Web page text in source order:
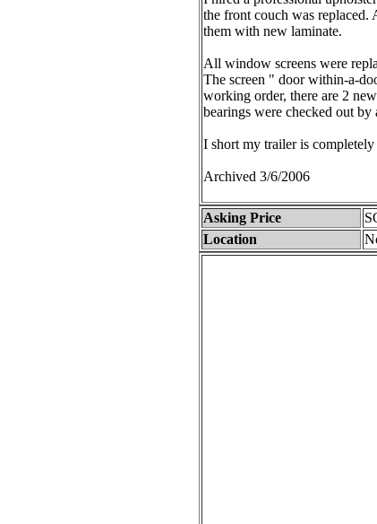
the front couch was replaced.
them with new laminate.
All window screens were
The screen " door within-a-
working order, there are 2
bearings were checked out
I short my trailer is
Archived 3/6/2006
Asking Price
Location